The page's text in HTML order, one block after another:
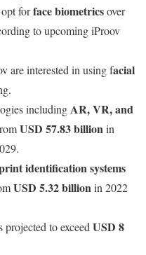
forface biometricsover
to upcoming iProov
are interested in using facial
includingAR, VR, and
USD 57.83 billionin
identification systems
USD 5.32 billionin 2022
projected to exceed USD 8